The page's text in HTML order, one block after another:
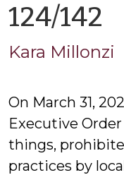
124/142
Kara Millonzi
On March 31,
Executive
things,
practices by